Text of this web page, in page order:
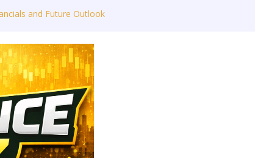
and Future Outlook
JLR Challenges, China
Outlook
Limited – Q3 & 9M FY26
View)
Great Indian Auto Giant